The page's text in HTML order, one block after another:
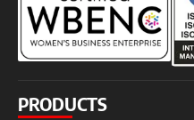
PRODUCTS